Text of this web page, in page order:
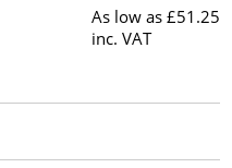
As low as £51.25
inc. VAT